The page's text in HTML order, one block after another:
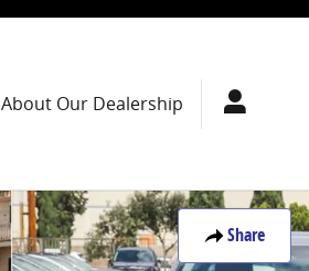
About Our Dealership
Share